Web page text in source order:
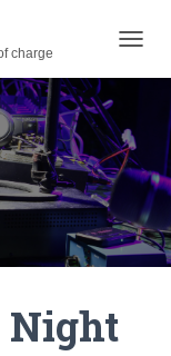
charge
O
L
E
N
V
I
G
Night